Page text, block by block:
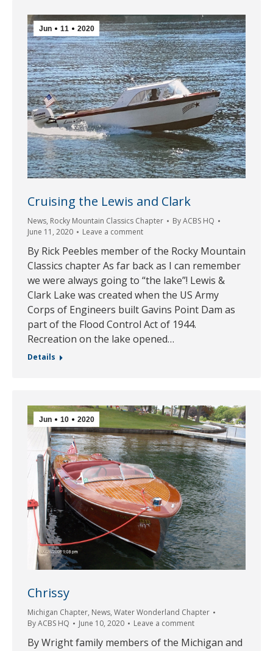
Jun 11 2020
Cruising the Lewis and Clark
News, Rocky Mountain Classics Chapter ByACBS HQ
June 11, 2020
Leave a comment
By Rick Peebles member of the Rocky Mountain
Classics chapter As far back as I can remember
we were always going to “the lake”! Lewis &
Clark Lake was created when the US Army
Corps of Engineers built Gavins Point Dam as
part of the Flood Control Act of 1944.
Recreation on the lake opened…
Details
Jun 10 2020
Chrissy
Michigan Chapter, News, Water Wonderland Chapter
ByACBS HQ June 10, 2020 Leave a comment
By Wright family members of the Michigan and